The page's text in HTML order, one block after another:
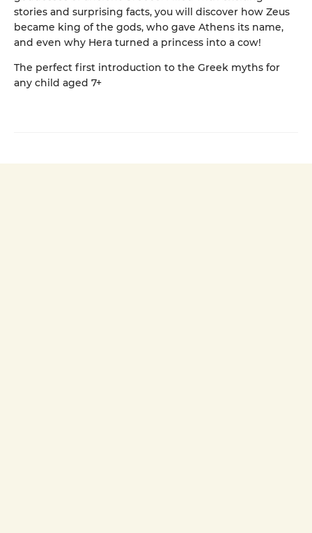
stories and surprising facts, you will discover how Zeus
became king of the gods, who gave Athens its name,
and even why Hera turned a princess into a cow!
The perfect first introduction to the Greek myths for
any child aged 7+